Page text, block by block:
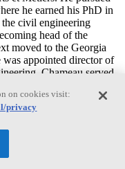
he earned his PhD in
civil engineering
head of the
moved to the Georgia
appointed director of
Chameau served
returned to Georgia
Scholar and vice
from 2001 to 2006.
sustainable
on cookies visit:
privacy